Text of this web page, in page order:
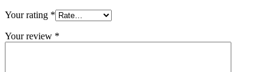
Your rating *
Your review *